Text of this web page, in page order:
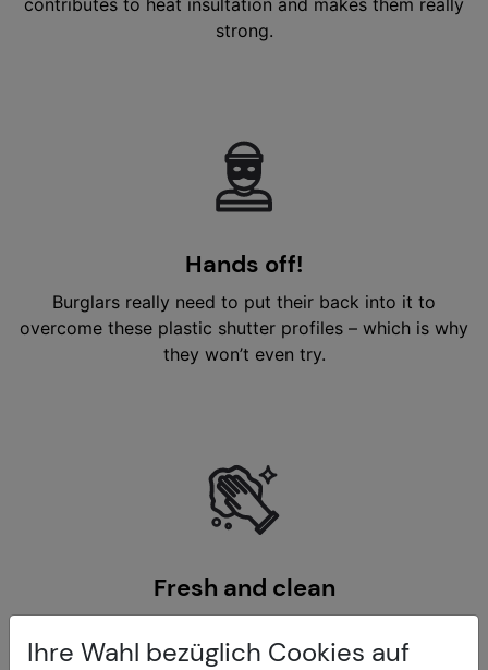
contributes to heat insultation and makes them really
strong.
Hands off!
Burglars really need to put their back into it to
overcome these plastic shutter profiles – which is why
they won’t even try.
Fresh and clean
clean.
Ihre Wahl bezüglich Cookies auf